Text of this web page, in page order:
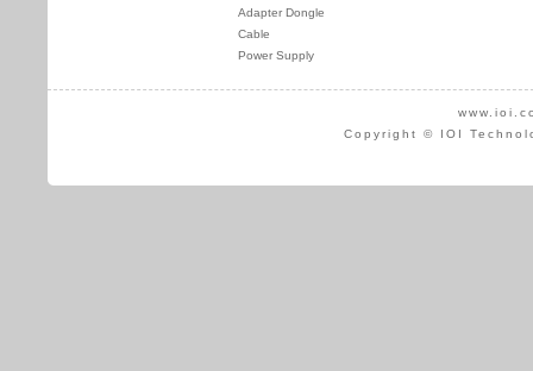
Adapter Dongle
Cable
Power Supply
Copyright © IOI